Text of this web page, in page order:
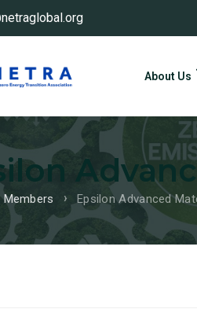
About Us
Members Epsilon Advanced